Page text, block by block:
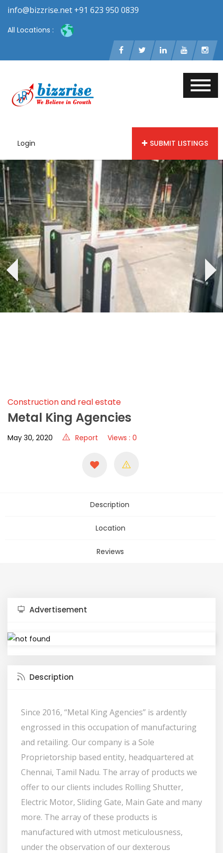
info@bizzrise.net +91 623 950 0839
All Locations :
Login SUBMIT LISTINGS
‹ ›
Construction and real estate
Metal King Agencies
May 30, 2020 Report Views : 0
Description
Location
Reviews
Advertisement
Description
Since 2016, “Metal King Agencies” is ardently
engrossed in this occupation of manufacturing
and retailing. Our company is a Sole
Proprietorship based entity, headquartered at
Chennai, Tamil Nadu. The array of products we
offer to our clients includes Rolling Shutter,
Electric Motor, Sliding Gate, Main Gate and many
more. The array of these products is
manufactured with utmost meticulousness,
under the observation of our dexterous